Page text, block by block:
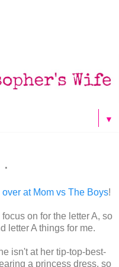
▼
.
at Mom vs The Boys!
on for the letter A, so
letter A things for me.
isn't at her tip-top-best-
a princess dress, so